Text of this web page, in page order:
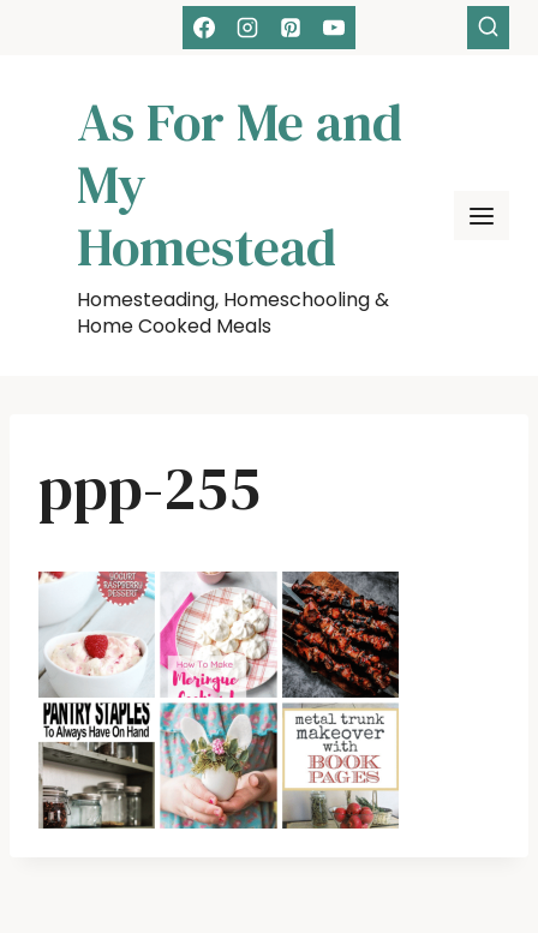
As For Me and
My
Homestead
Homesteading, Homeschooling &
Home Cooked Meals
ppp-255